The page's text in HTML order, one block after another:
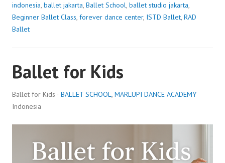
indonesia, ballet jakarta, Ballet School, ballet studio jakarta,
Beginner Ballet Class, forever dance center, ISTD Ballet, RAD
Ballet
Ballet for Kids
Ballet for Kids · BALLET SCHOOL, MARLUPI DANCE ACADEMY
Indonesia